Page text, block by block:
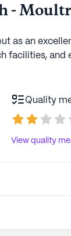
-
as an
facilities, and
Quality
View quality